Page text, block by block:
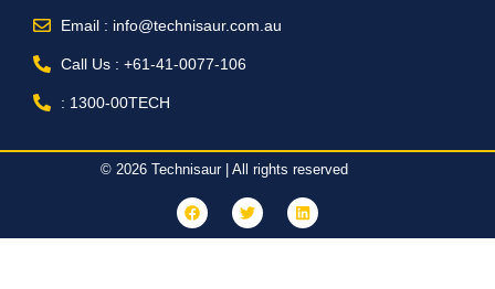
Email : info@technisaur.com.au
Call Us : +61-41-0077-106
: 1300-00TECH
© 2026 Technisaur | All rights reserved